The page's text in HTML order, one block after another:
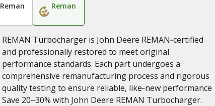
Reman Reman
REMAN Turbocharger is John Deere REMAN‑certified
and professionally restored to meet original
performance standards. Each part undergoes a
comprehensive remanufacturing process and rigorous
quality testing to ensure reliable, like‑new performance
Save 20–30% with John Deere REMAN Turbocharger.